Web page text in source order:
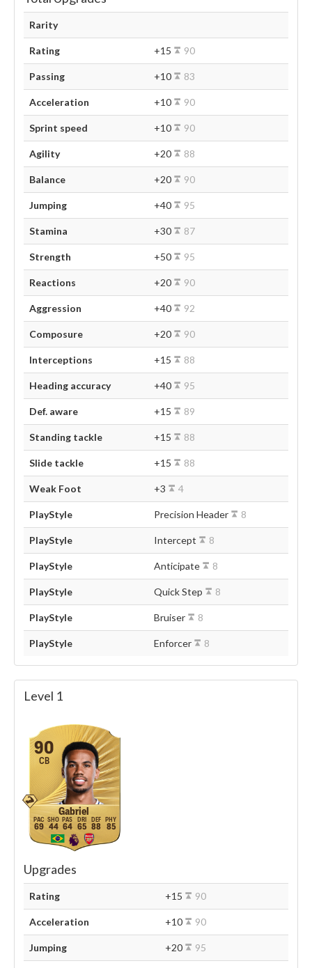
Rarity
Rating +15 90
Passing +10 83
Acceleration +10 90
Sprint speed +10 90
Agility +20 88
Balance +20 90
Jumping +40 95
Stamina +30 87
Strength +50 95
Reactions +20 90
Aggression +40 92
Composure +20 90
Interceptions +15 88
Heading accuracy +40 95
Def. aware +15 89
Standing tackle +15 88
Slide tackle +15 88
Weak Foot +3 4
PlayStyle Precision Header 8
PlayStyle Intercept 8
PlayStyle Anticipate 8
PlayStyle Quick Step 8
PlayStyle Bruiser 8
PlayStyle Enforcer 8
Level 1
90
CB
Gabriel
69 44 64 65 88 85
Upgrades
Rating +15 90
Acceleration +10 90
Jumping +20 95